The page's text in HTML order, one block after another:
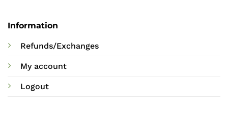
Information
Refunds/Exchanges
My account
Logout